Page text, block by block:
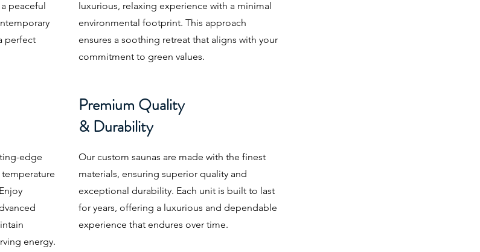
peaceful
perfect
edge
energy.
luxurious, relaxing experience with a minimal
environmental footprint. This approach
ensures a soothing retreat that aligns with your
commitment to green values.
Premium Quality
& Durability
Our custom saunas are made with the finest
materials, ensuring superior quality and
exceptional durability. Each unit is built to last
for years, offering a luxurious and dependable
experience that endures over time.